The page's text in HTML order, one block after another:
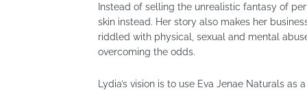
Instead of selling the unrealistic fantasy of
skin instead. Her story also makes her
riddled with physical, sexual and mental
overcoming the odds.
Lydia’s vision is to use Eva Jenae Naturals